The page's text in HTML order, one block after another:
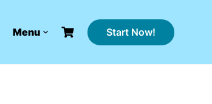
Menu Start Now!